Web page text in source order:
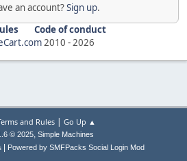
an account?Sign up.
Code of conduct
2010 -2026
and Rules| Go Up ▲
© 2025, Simple Machines
Powered by SMFPacks Social Login Mod